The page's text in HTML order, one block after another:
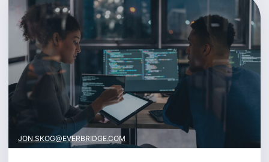
JON.SKOG@EVERBRIDGE.COM